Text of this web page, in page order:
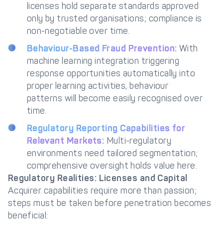
licenses hold separate standards approved
only by trusted organisations; compliance is
non-negotiable over time.
Behaviour-Based Fraud Prevention: With
machine learning integration triggering
response opportunities automatically into
proper learning activities, behaviour
patterns will become easily recognised over
time.
Regulatory Reporting Capabilities for
Relevant Markets: Multi-regulatory
environments need tailored segmentation;
comprehensive oversight holds value here.
Regulatory Realities: Licenses and Capital
Acquirer capabilities require more than passion;
steps must be taken before penetration becomes
beneficial: